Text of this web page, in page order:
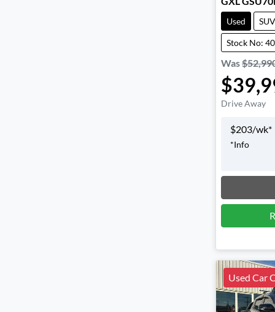
Used SUV
Stock No:
Was
Drive Away
$203/wk*
*Info
Used Car